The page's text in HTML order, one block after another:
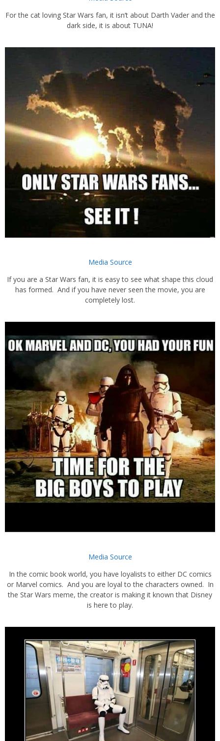
For the cat loving Star Wars fan, it isn’t about Darth Vader and the
dark side, it is about TUNA!
Media Source
If you are a Star Wars fan, it is easy to see what shape this cloud
has formed. And if you have never seen the movie, you are
completely lost.
Media Source
In the comic book world, you have loyalists to either DC comics
or Marvel comics. And you are loyal to the characters owned. In
the Star Wars meme, the creator is making it known that Disney
is here to play.